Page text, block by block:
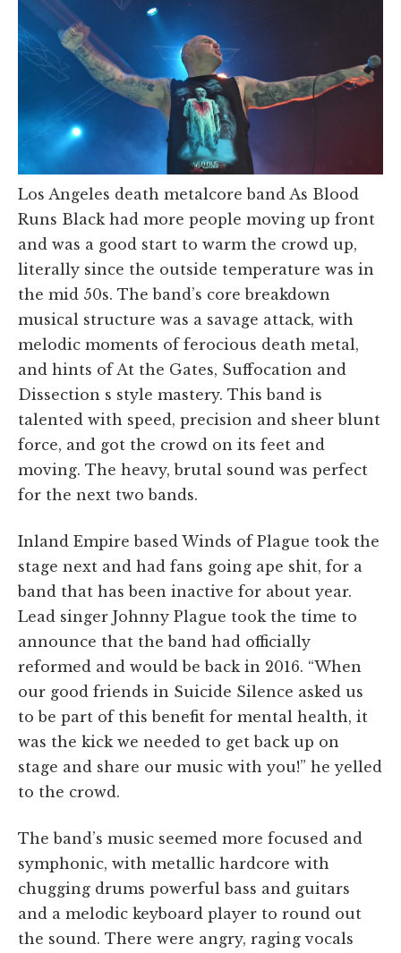
Los Angeles death metalcore band As Blood
Runs Black had more people moving up front
and was a good start to warm the crowd up,
literally since the outside temperature was in
the mid 50s. The band’s core breakdown
musical structure was a savage attack, with
melodic moments of ferocious death metal,
and hints of At the Gates, Suffocation and
Dissection s style mastery. This band is
talented with speed, precision and sheer blunt
force, and got the crowd on its feet and
moving. The heavy, brutal sound was perfect
for the next two bands.
Inland Empire based Winds of Plague took the
stage next and had fans going ape shit, for a
band that has been inactive for about year.
Lead singer Johnny Plague took the time to
announce that the band had officially
reformed and would be back in 2016. “When
our good friends in Suicide Silence asked us
to be part of this benefit for mental health, it
was the kick we needed to get back up on
stage and share our music with you!” he yelled
to the crowd.
The band’s music seemed more focused and
symphonic, with metallic hardcore with
chugging drums powerful bass and guitars
and a melodic keyboard player to round out
the sound. There were angry, raging vocals